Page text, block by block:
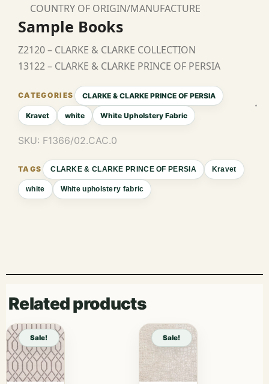
COUNTRY OF ORIGIN/MANUFACTURE
Sample Books
Z2120 – CLARKE & CLARKE COLLECTION
13122 – CLARKE & CLARKE PRINCE OF PERSIA
CLARKE & CLARKE PRINCE OF PERSIA
Kravet white White Upholstery Fabric
SKU: F1366/02.CAC.0
CLARKE & CLARKE PRINCE OF PERSIA Kravet
white White upholstery fabric
Related products
Sale! Sale!